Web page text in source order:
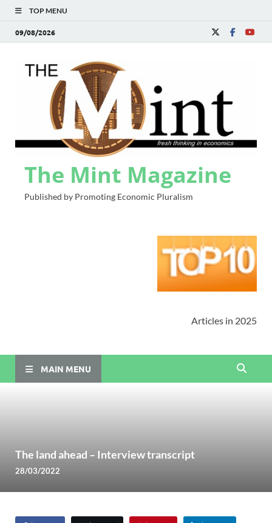
TOP MENU
09/08/2026
The Mint Magazine
Published by Promoting Economic Pluralism
Articles in 2025
MAIN MENU
The land ahead – Interview transcript
28/03/2022